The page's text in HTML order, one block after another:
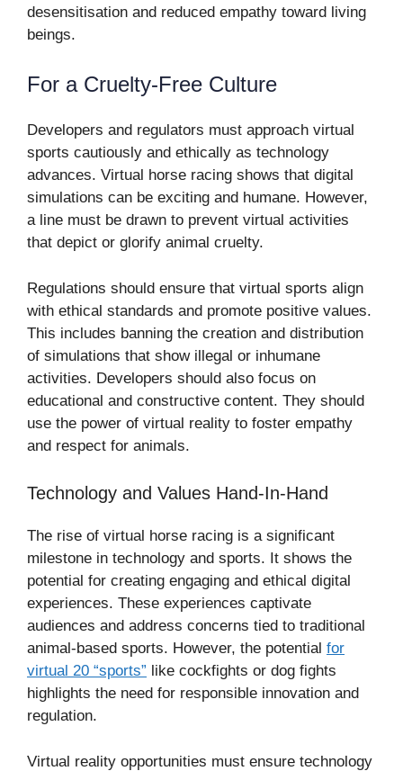
desensitisation and reduced empathy toward living
beings.
For a Cruelty-Free Culture
Developers and regulators must approach virtual
sports cautiously and ethically as technology
advances. Virtual horse racing shows that digital
simulations can be exciting and humane. However,
a line must be drawn to prevent virtual activities
that depict or glorify animal cruelty.
Regulations should ensure that virtual sports align
with ethical standards and promote positive values.
This includes banning the creation and distribution
of simulations that show illegal or inhumane
activities. Developers should also focus on
educational and constructive content. They should
use the power of virtual reality to foster empathy
and respect for animals.
Technology and Values Hand-In-Hand
The rise of virtual horse racing is a significant
milestone in technology and sports. It shows the
potential for creating engaging and ethical digital
experiences. These experiences captivate
audiences and address concerns tied to traditional
animal-based sports. However, the potential for
virtual 20 “sports” like cockfights or dog fights
highlights the need for responsible innovation and
regulation.
Virtual reality opportunities must ensure technology